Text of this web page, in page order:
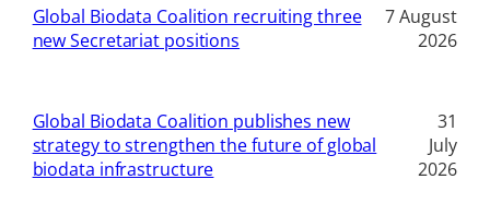
Global Biodata Coalition recruiting three
new Secretariat positions
7 August
2026
Global Biodata Coalition publishes new
strategy to strengthen the future of global
biodata infrastructure
31
July
2026